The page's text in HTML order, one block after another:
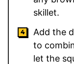
skillet.
Add the
to
let the